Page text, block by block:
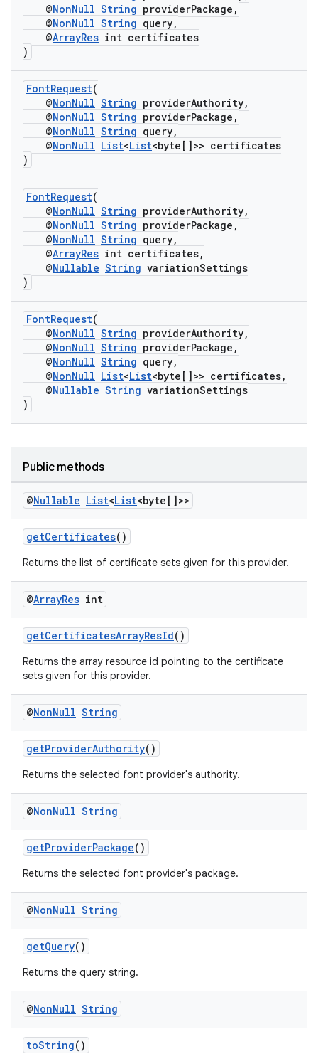
@NonNull String providerPackage,
@NonNull String query,
@ArrayRes int certificates
)
FontRequest(
@NonNull String providerAuthority,
@NonNull String providerPackage,
@NonNull String query,
@NonNull List<List<byte[]>> certificates
)
FontRequest(
@NonNull String providerAuthority,
@NonNull String providerPackage,
@NonNull String query,
@ArrayRes int certificates,
@Nullable String variationSettings
)
FontRequest(
@NonNull String providerAuthority,
@NonNull String providerPackage,
@NonNull String query,
@NonNull List<List<byte[]>> certificates,
@Nullable String variationSettings
)
Public methods
@Nullable List<List<byte[]>>
getCertificates()
Returns the list of certificate sets given for this provider.
@ArrayRes int
getCertificatesArrayResId()
Returns the array resource id pointing to the certificate
sets given for this provider.
@NonNull String
getProviderAuthority()
Returns the selected font provider's authority.
@NonNull String
getProviderPackage()
Returns the selected font provider's package.
@NonNull String
getQuery()
Returns the query string.
@NonNull String
toString()